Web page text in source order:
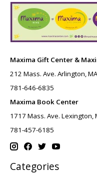
Maxima Gift Center &
212 Mass. Ave. Arlington,
781-646-6835
Maxima Book Center
1717 Mass. Ave. Lexington,
781-457-6185
Categories